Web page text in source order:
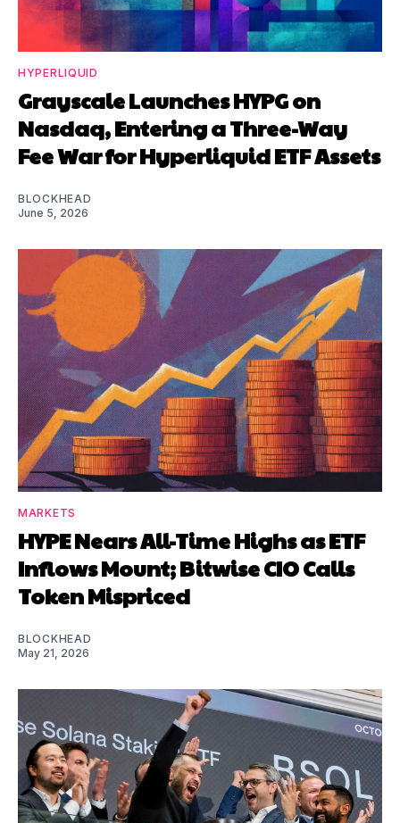
HYPERLIQUID
Grayscale Launches HYPG on
Nasdaq, Entering a Three-Way
Fee War for Hyperliquid ETF Assets
BLOCKHEAD
June 5, 2026
MARKETS
HYPE Nears All-Time Highs as ETF
Inflows Mount; Bitwise CIO Calls
Token Mispriced
BLOCKHEAD
May 21, 2026